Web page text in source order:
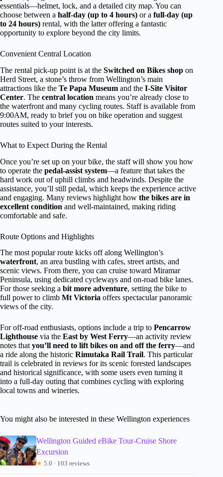
essentials—helmet, lock, and a detailed city map. You can
choose between a half-day (up to 4 hours) or a full-day (up
to 24 hours) rental, with the latter offering a fantastic
opportunity to explore beyond the city limits.
Convenient Central Location
The rental pick-up point is at the Switched on Bikes shop on
Herd Street, a stone’s throw from Wellington’s main
attractions like the Te Papa Museum and the I-Site Visitor
Center. The central location means you’re already close to
the waterfront and many cycling routes. Staff is available from
9:00AM, ready to brief you on bike operation and suggest
routes suited to your interests.
What to Expect During the Rental
Once you’re set up on your bike, the staff will show you how
to operate the pedal-assist system—a feature that takes the
hard work out of uphill climbs and headwinds. Despite the
assistance, you’ll still pedal, which keeps the experience active
and engaging. Many reviews highlight how the bikes are in
excellent condition and well-maintained, making riding
comfortable and safe.
Route Options and Highlights
The most popular route kicks off along Wellington’s
waterfront, an area bustling with cafes, street artists, and
scenic views. From there, you can cruise toward Miramar
Peninsula, using dedicated cycleways and on-road bike lanes.
For those seeking a bit more adventure, setting the bike to
full power to climb Mt Victoria offers spectacular panoramic
views of the city.
For off-road enthusiasts, options include a trip to Pencarrow
Lighthouse via the East by West Ferry—an activity review
notes thatyou’ll need to lift bikes on and off the ferry—and
a ride along the historic Rimutaka Rail Trail. This particular
trail is celebrated in reviews for its scenic forested landscapes
and historical significance, with some users even turning it
into a full-day outing that combines cycling with exploring
local towns and wineries.
You might also be interested in these Wellington experiences
Wellington Guided eBike Tour-Cruise Shore
Excursion
★ 5.0 · 103 reviews